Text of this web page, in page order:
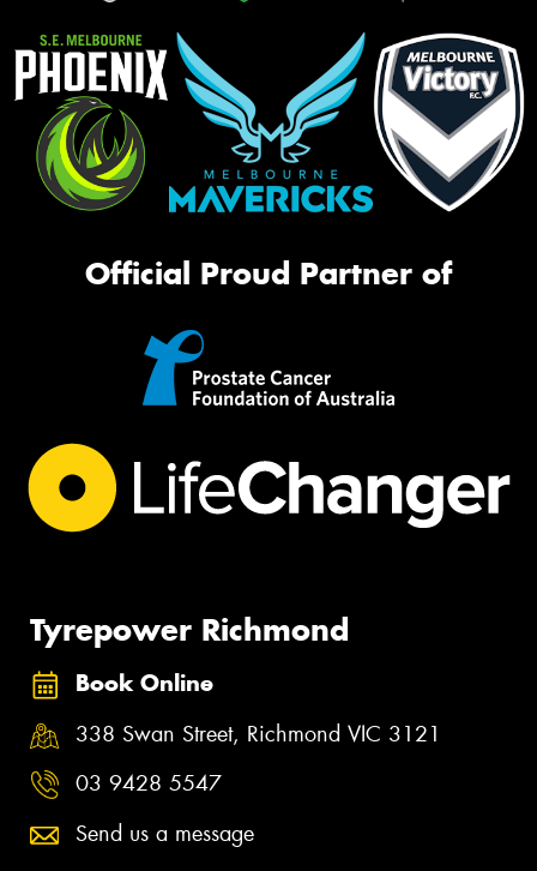
Official Proud Partner of
Tyrepower Richmond
Book Online
338 Swan Street, Richmond VIC 3121
03 9428 5547
Send us a message